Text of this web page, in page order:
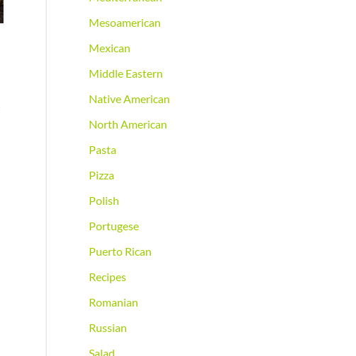
Mesoamerican
Mexican
Middle Eastern
Native American
North American
Pasta
Pizza
Polish
Portugese
Puerto Rican
Recipes
Romanian
Russian
Salad